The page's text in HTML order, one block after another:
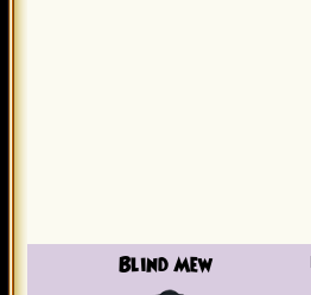
Blind Mew